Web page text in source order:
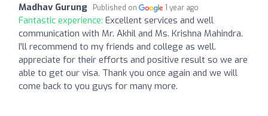
Madhav Gurung Published on 1 year ago
Fantastic experience: Excellent services and well
communication with Mr. Akhil and Ms. Krishna Mahindra.
I'll recommend to my friends and college as well.
appreciate for their efforts and positive result so we are
able to get our visa. Thank you once again and we will
come back to you guys for many more.